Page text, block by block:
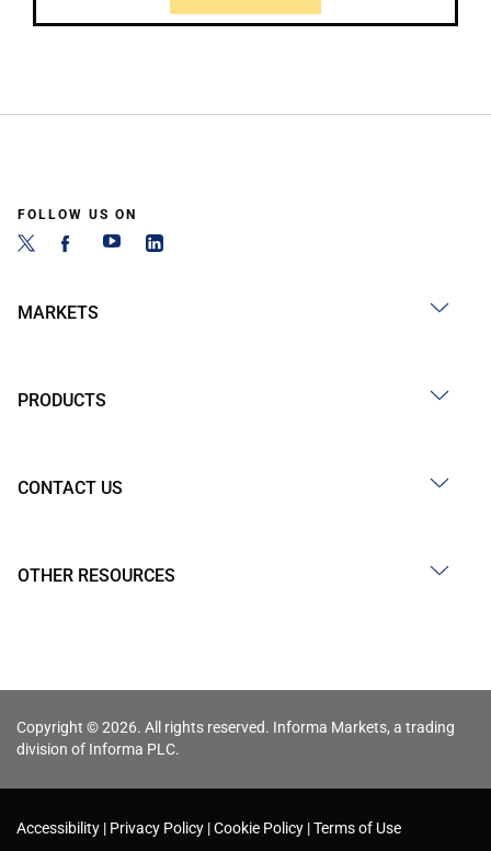
FOLLOW US ON
MARKETS
PRODUCTS
CONTACT US
OTHER RESOURCES
Copyright © 2026. All rights reserved. Informa Markets, a trading
division of Informa PLC.
Accessibility Privacy Policy Cookie Policy Terms of Use